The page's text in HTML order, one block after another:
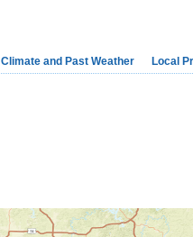
Climate and Past Weather Local